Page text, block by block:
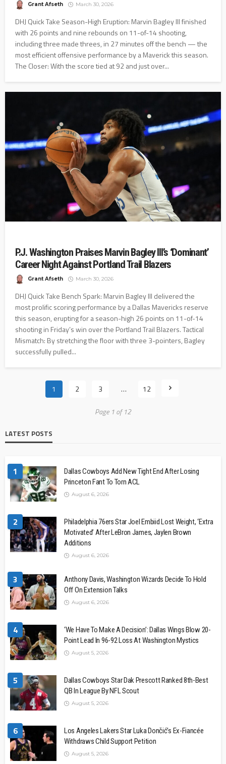
Grant Afseth March 30, 2026
DHJ Quick Take Season-High Eruption: Marvin Bagley III finished
with 26 points and nine rebounds on 11-of-14 shooting,
including three made threes, in 27 minutes off the bench — the
most efficient offensive performance by a Maverick this season.
The Closer: With the score tied at 92 and just over...
P.J. Washington Praises Marvin Bagley III’s ‘Dominant’
Career Night Against Portland Trail Blazers
Grant Afseth March 30, 2026
DHJ Quick Take Bench Spark: Marvin Bagley III delivered the
most prolific scoring performance by a Dallas Mavericks reserve
this season, erupting for a season-high 26 points on 11-of-14
shooting in Friday’s win over the Portland Trail Blazers. Tactical
Mismatch: By stretching the floor with three 3-pointers, Bagley
successfully pulled...
1 2 3 … 12
Page 1 of 12
LATEST POSTS
1
Dallas Cowboys Add New Tight End After Losing
Princeton Fant To Torn ACL
August 6, 2026
2
Philadelphia 76ers Star Joel Embiid Lost Weight, ‘Extra
Motivated’ After LeBron James, Jaylen Brown
Additions
August 6, 2026
3
Anthony Davis, Washington Wizards Decide To Hold
Off On Extension Talks
August 6, 2026
4
‘We Have To Make A Decision’: Dallas Wings Blow 20-
Point Lead In 96-92 Loss At Washington Mystics
August 5, 2026
5
Dallas Cowboys Star Dak Prescott Ranked 8th-Best
QB In League By NFL Scout
August 5, 2026
6
Los Angeles Lakers Star Luka Dončić’s Ex-Fiancée
Withdraws Child Support Petition
August 5, 2026